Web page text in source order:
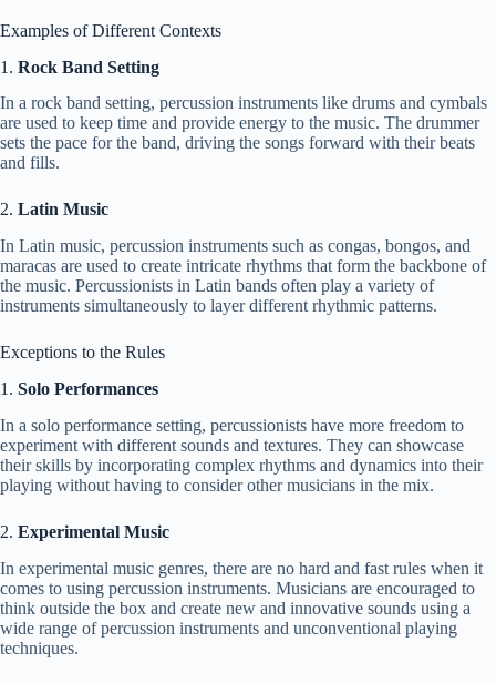
Examples of Different Contexts
1. Rock Band Setting
In a rock band setting, percussion instruments like drums and cymbals
are used to keep time and provide energy to the music. The drummer
sets the pace for the band, driving the songs forward with their beats
and fills.
2. Latin Music
In Latin music, percussion instruments such as congas, bongos, and
maracas are used to create intricate rhythms that form the backbone of
the music. Percussionists in Latin bands often play a variety of
instruments simultaneously to layer different rhythmic patterns.
Exceptions to the Rules
1. Solo Performances
In a solo performance setting, percussionists have more freedom to
experiment with different sounds and textures. They can showcase
their skills by incorporating complex rhythms and dynamics into their
playing without having to consider other musicians in the mix.
2. Experimental Music
In experimental music genres, there are no hard and fast rules when it
comes to using percussion instruments. Musicians are encouraged to
think outside the box and create new and innovative sounds using a
wide range of percussion instruments and unconventional playing
techniques.